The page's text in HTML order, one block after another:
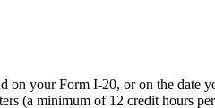
on your Form I-20, or on the date
(a minimum of 12 credit hours